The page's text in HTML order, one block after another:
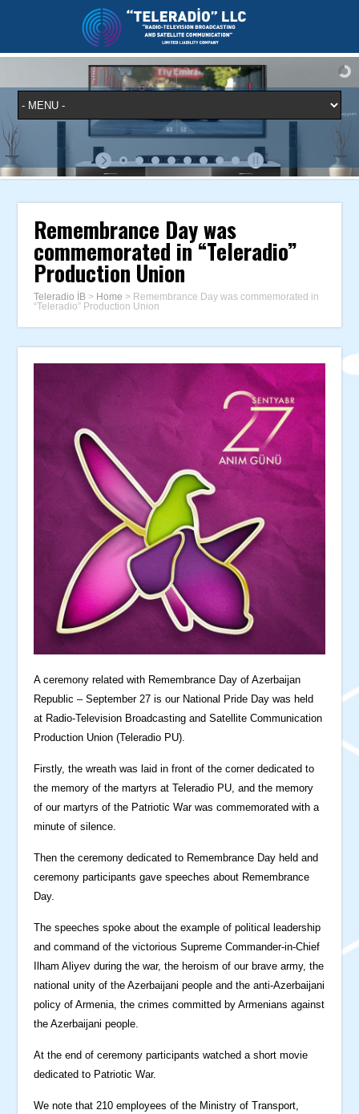
Remembrance Day was
commemorated in “Teleradio”
Production Union
Teleradio İB > Home > Remembrance Day was commemorated in
“Teleradio” Production Union
A ceremony related with Remembrance Day of Azerbaijan
Republic – September 27 is our National Pride Day was held
at Radio-Television Broadcasting and Satellite Communication
Production Union (Teleradio PU).
Firstly, the wreath was laid in front of the corner dedicated to
the memory of the martyrs at Teleradio PU, and the memory
of our martyrs of the Patriotic War was commemorated with a
minute of silence.
Then the ceremony dedicated to Remembrance Day held and
ceremony participants gave speeches about Remembrance
Day.
The speeches spoke about the example of political leadership
and command of the victorious Supreme Commander-in-Chief
Ilham Aliyev during the war, the heroism of our brave army, the
national unity of the Azerbaijani people and the anti-Azerbaijani
policy of Armenia, the crimes committed by Armenians against
the Azerbaijani people.
At the end of ceremony participants watched a short movie
dedicated to Patriotic War.
We note that 210 employees of the Ministry of Transport,